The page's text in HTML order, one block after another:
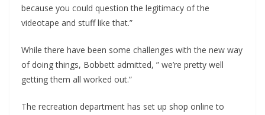
because you could question the legitimacy of the
videotape and stuff like that.”
While there have been some challenges with the new way
of doing things, Bobbett admitted, ” we’re pretty well
getting them all worked out.”
The recreation department has set up shop online to